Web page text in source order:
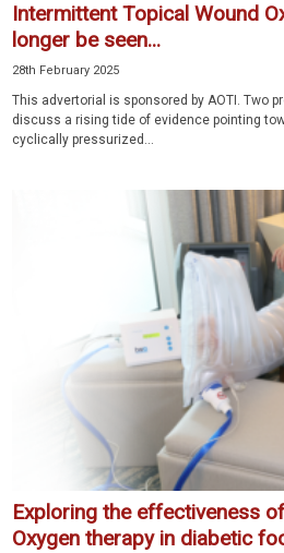
Intermittent Topical Wound
longer be seen...
28th February 2025
This advertorial is sponsored by AOTI. Two
discuss a rising tide of evidence pointing
cyclically pressurized...
Exploring the effectiveness
Oxygen therapy in diabetic